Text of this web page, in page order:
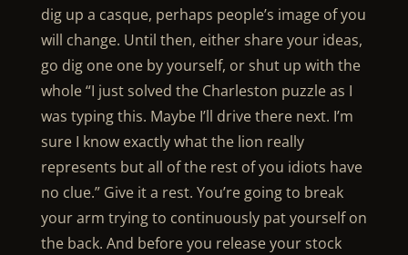
dig up a casque, perhaps people’s image of you
will change. Until then, either share your ideas,
go dig one one by yourself, or shut up with the
whole “I just solved the Charleston puzzle as I
was typing this. Maybe I’ll drive there next. I’m
sure I know exactly what the lion really
represents but all of the rest of you idiots have
no clue.” Give it a rest. You’re going to break
your arm trying to continuously pat yourself on
the back. And before you release your stock